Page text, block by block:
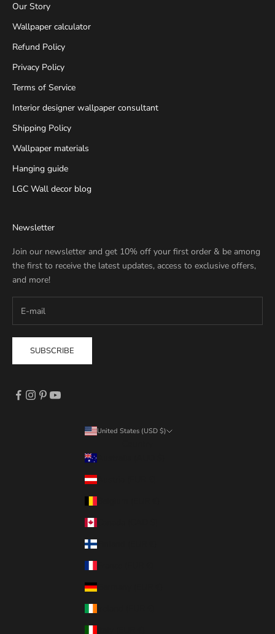
Our Story
Wallpaper calculator
Refund Policy
Privacy Policy
Terms of Service
Interior designer wallpaper consultant
Shipping Policy
Wallpaper materials
Hanging guide
LGC Wall decor blog
Newsletter
Join our newsletter and get 10% off your first order & be among
the first to receive the latest updates, access to exclusive offers,
and more!
SUBSCRIBE
United States (USD $)
Australia (AUD $)
Austria (EUR €)
Finland (EUR €)
Germany (EUR €)